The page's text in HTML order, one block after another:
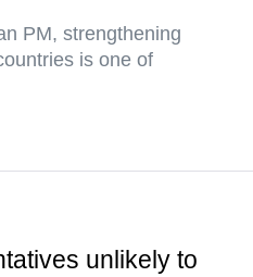
PM, strengthening
is one of
unlikely to